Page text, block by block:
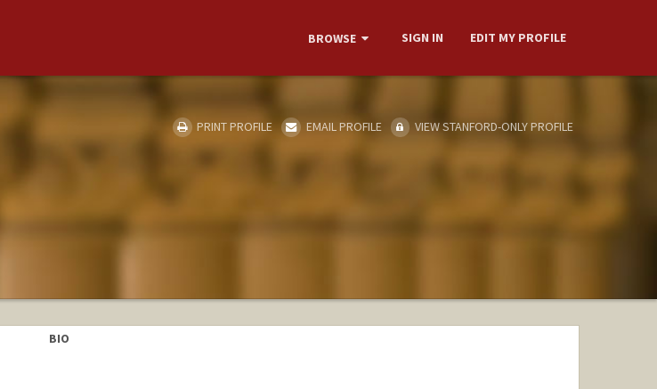
BROWSE SIGN IN EDIT MY PROFILE
PRINT PROFILE EMAIL PROFILE VIEW STANFORD-ONLY PROFILE
BIO